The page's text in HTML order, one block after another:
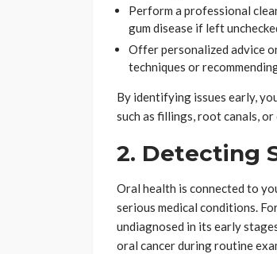
Perform a professional
gum disease if left
Offer personalized advice
techniques or
By identifying issues early,
such as fillings, root canals,
2. Detecting
Oral health is connected to
serious medical conditions.
undiagnosed in its early
oral cancer during routine